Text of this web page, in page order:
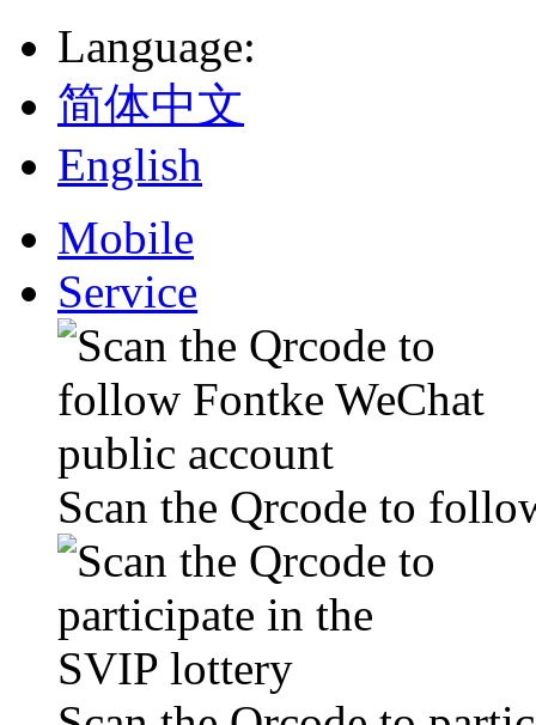
Language:
简体中文
English
Mobile
Service
Scan the Qrcode to